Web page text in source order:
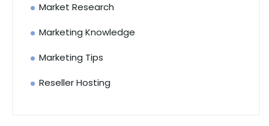
Market Research
Marketing Knowledge
Marketing Tips
Reseller Hosting